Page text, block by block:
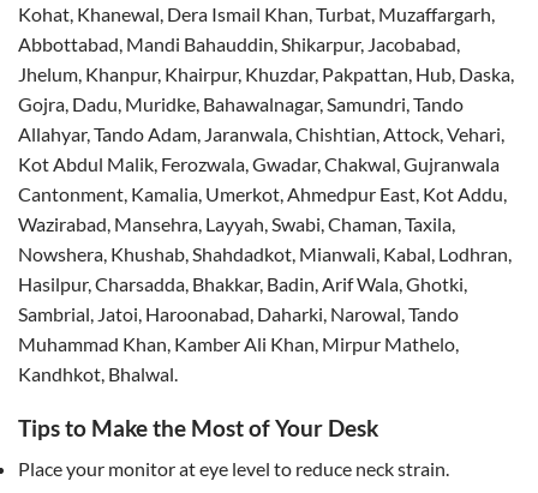
Kohat, Khanewal, Dera Ismail Khan, Turbat, Muzaffargarh,
Abbottabad, Mandi Bahauddin, Shikarpur, Jacobabad,
Jhelum, Khanpur, Khairpur, Khuzdar, Pakpattan, Hub, Daska,
Gojra, Dadu, Muridke, Bahawalnagar, Samundri, Tando
Allahyar, Tando Adam, Jaranwala, Chishtian, Attock, Vehari,
Kot Abdul Malik, Ferozwala, Gwadar, Chakwal, Gujranwala
Cantonment, Kamalia, Umerkot, Ahmedpur East, Kot Addu,
Wazirabad, Mansehra, Layyah, Swabi, Chaman, Taxila,
Nowshera, Khushab, Shahdadkot, Mianwali, Kabal, Lodhran,
Hasilpur, Charsadda, Bhakkar, Badin, Arif Wala, Ghotki,
Sambrial, Jatoi, Haroonabad, Daharki, Narowal, Tando
Muhammad Khan, Kamber Ali Khan, Mirpur Mathelo,
Kandhkot, Bhalwal.
Tips to Make the Most of Your Desk
Place your monitor at eye level to reduce neck strain.